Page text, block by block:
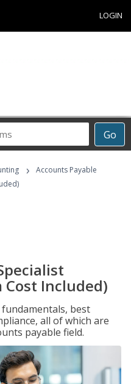
LOGIN
Go
›
Accounts Payable
Included)
best
all of which are
payable field.